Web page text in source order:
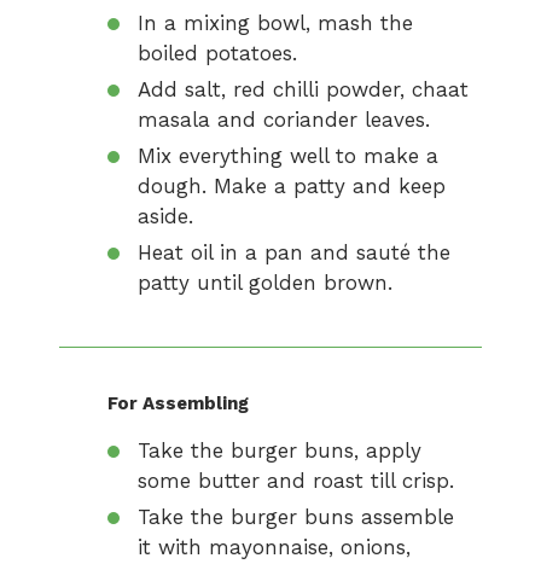
In a mixing bowl, mash the
boiled potatoes.
Add salt, red chilli powder, chaat
masala and coriander leaves.
Mix everything well to make a
dough. Make a patty and keep
aside.
Heat oil in a pan and sauté the
patty until golden brown.
For Assembling
Take the burger buns, apply
some butter and roast till crisp.
Take the burger buns assemble
it with mayonnaise, onions,